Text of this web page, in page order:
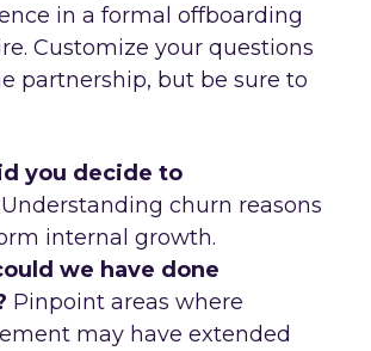
in a formal offboarding
Customize your questions
partnership, but be sure to
you decide to
Understanding churn reasons
internal growth.
we have done
Pinpoint areas where
may have extended